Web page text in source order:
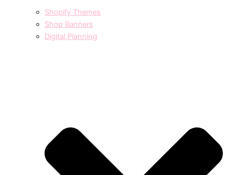
Shopify Themes
Shop Banners
Digital Planning